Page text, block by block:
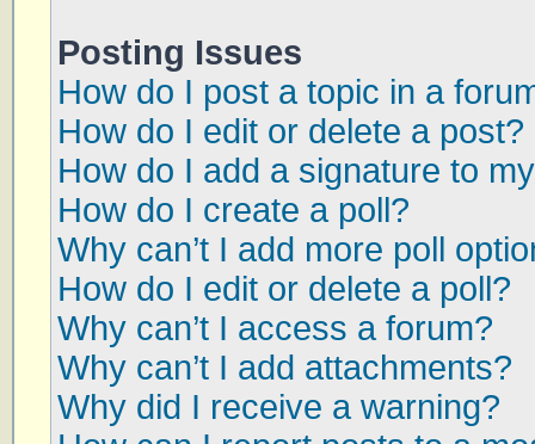
Posting Issues
How do I post a topic in a
How do I edit or delete a post?
How do I add a signature to
How do I create a poll?
Why can’t I add more poll
How do I edit or delete a poll?
Why can’t I access a forum?
Why can’t I add attachments?
Why did I receive a warning?